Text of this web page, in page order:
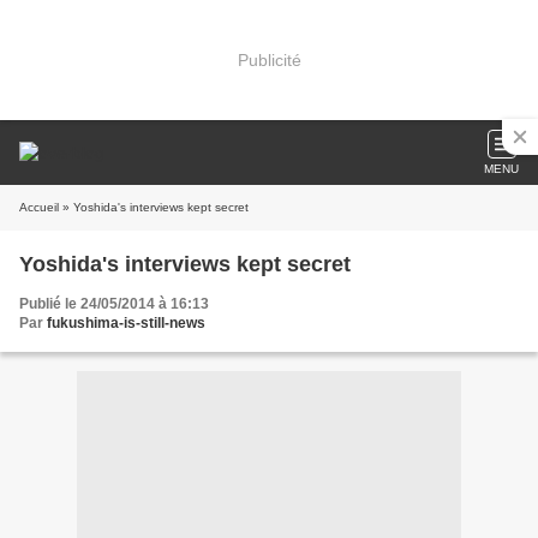
Publicité
MENU
Accueil » Yoshida's interviews kept secret
Yoshida's interviews kept secret
Publié le 24/05/2014 à 16:13
Par fukushima-is-still-news